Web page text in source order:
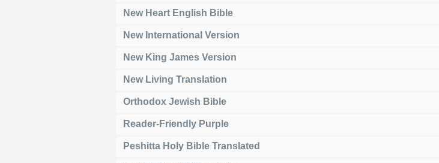
New Heart English Bible
New International Version
New King James Version
New Living Translation
Orthodox Jewish Bible
Reader-Friendly Purple
Peshitta Holy Bible Translated